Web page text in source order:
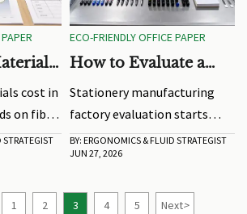
cost in
on fiber
mill
risk.
approve
STRATEGIST
ECO-FRIENDLY OFFICE PAPER
How to Evaluate a
Manufacturing
Factory Before
Ordering
Stationery manufacturing
factory evaluation starts
beyond price. Learn how to
check quality control,
delivery risk before placing a
BY: ERGONOMICS & FLUID STRATEGIST
JUN 27, 2026
1 2 3 4 5 Next>